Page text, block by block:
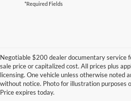
*Required Fields
Negotiable $200 dealer documentary service
sale price or capitalized cost. All prices plus
licensing. One vehicle unless otherwise noted
without notice. Photo for illustration purposes
Price expires today.